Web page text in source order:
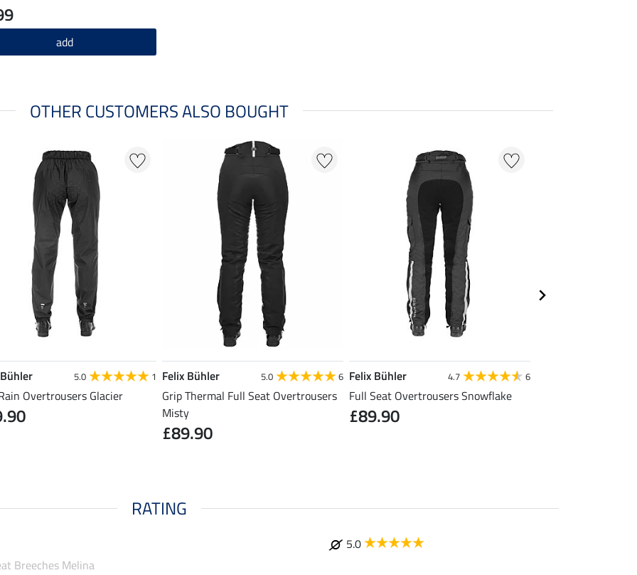
add
OTHER CUSTOMERS ALSO BOUGHT
5.0 1
Overtrousers Glacier
Felix Bühler 5.0 6
Grip Thermal Full Seat Overtrousers
Misty
£89.90
Felix Bühler 4.7 6
Full Seat Overtrousers Snowflake
£89.90
RATING
5.0
Breeches Melina